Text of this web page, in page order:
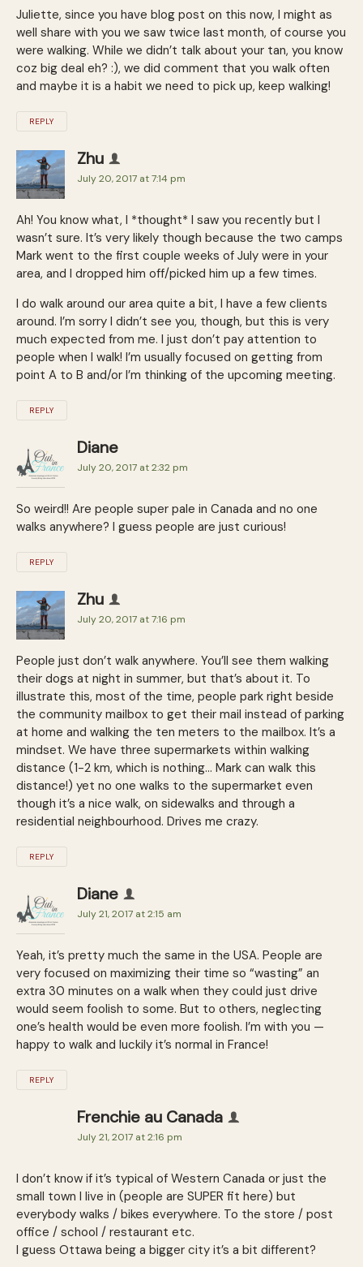
Juliette, since you have blog post on this now, I might as
well share with you we saw twice last month, of course you
were walking. While we didn’t talk about your tan, you know
coz big deal eh? :), we did comment that you walk often
and maybe it is a habit we need to pick up, keep walking!
REPLY
Zhu
July 20, 2017 at 7:14 pm
Ah! You know what, I *thought* I saw you recently but I
wasn’t sure. It’s very likely though because the two camps
Mark went to the first couple weeks of July were in your
area, and I dropped him off/picked him up a few times.
I do walk around our area quite a bit, I have a few clients
around. I’m sorry I didn’t see you, though, but this is very
much expected from me. I just don’t pay attention to
people when I walk! I’m usually focused on getting from
point A to B and/or I’m thinking of the upcoming meeting.
REPLY
Diane
July 20, 2017 at 2:32 pm
So weird!! Are people super pale in Canada and no one
walks anywhere? I guess people are just curious!
REPLY
Zhu
July 20, 2017 at 7:16 pm
People just don’t walk anywhere. You’ll see them walking
their dogs at night in summer, but that’s about it. To
illustrate this, most of the time, people park right beside
the community mailbox to get their mail instead of parking
at home and walking the ten meters to the mailbox. It’s a
mindset. We have three supermarkets within walking
distance (1-2 km, which is nothing… Mark can walk this
distance!) yet no one walks to the supermarket even
though it’s a nice walk, on sidewalks and through a
residential neighbourhood. Drives me crazy.
REPLY
Diane
July 21, 2017 at 2:15 am
Yeah, it’s pretty much the same in the USA. People are
very focused on maximizing their time so “wasting” an
extra 30 minutes on a walk when they could just drive
would seem foolish to some. But to others, neglecting
one’s health would be even more foolish. I’m with you —
happy to walk and luckily it’s normal in France!
REPLY
Frenchie au Canada
July 21, 2017 at 2:16 pm
I don’t know if it’s typical of Western Canada or just the
small town I live in (people are SUPER fit here) but
everybody walks / bikes everywhere. To the store / post
office / school / restaurant etc.
I guess Ottawa being a bigger city it’s a bit different?